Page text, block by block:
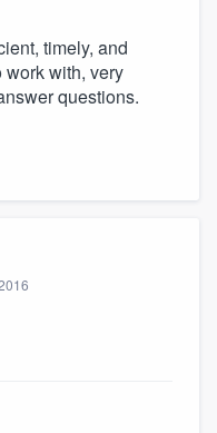
timely, and
work with, very
questions.